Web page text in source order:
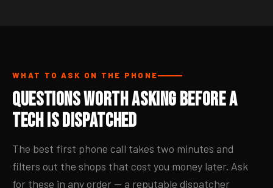
WHAT TO ASK ON THE PHONE
Questions Worth Asking Before a
Tech Is Dispatched
The best first phone call takes two minutes and
filters out the shops that cost you money later. Ask
for these in any order — a reputable dispatcher